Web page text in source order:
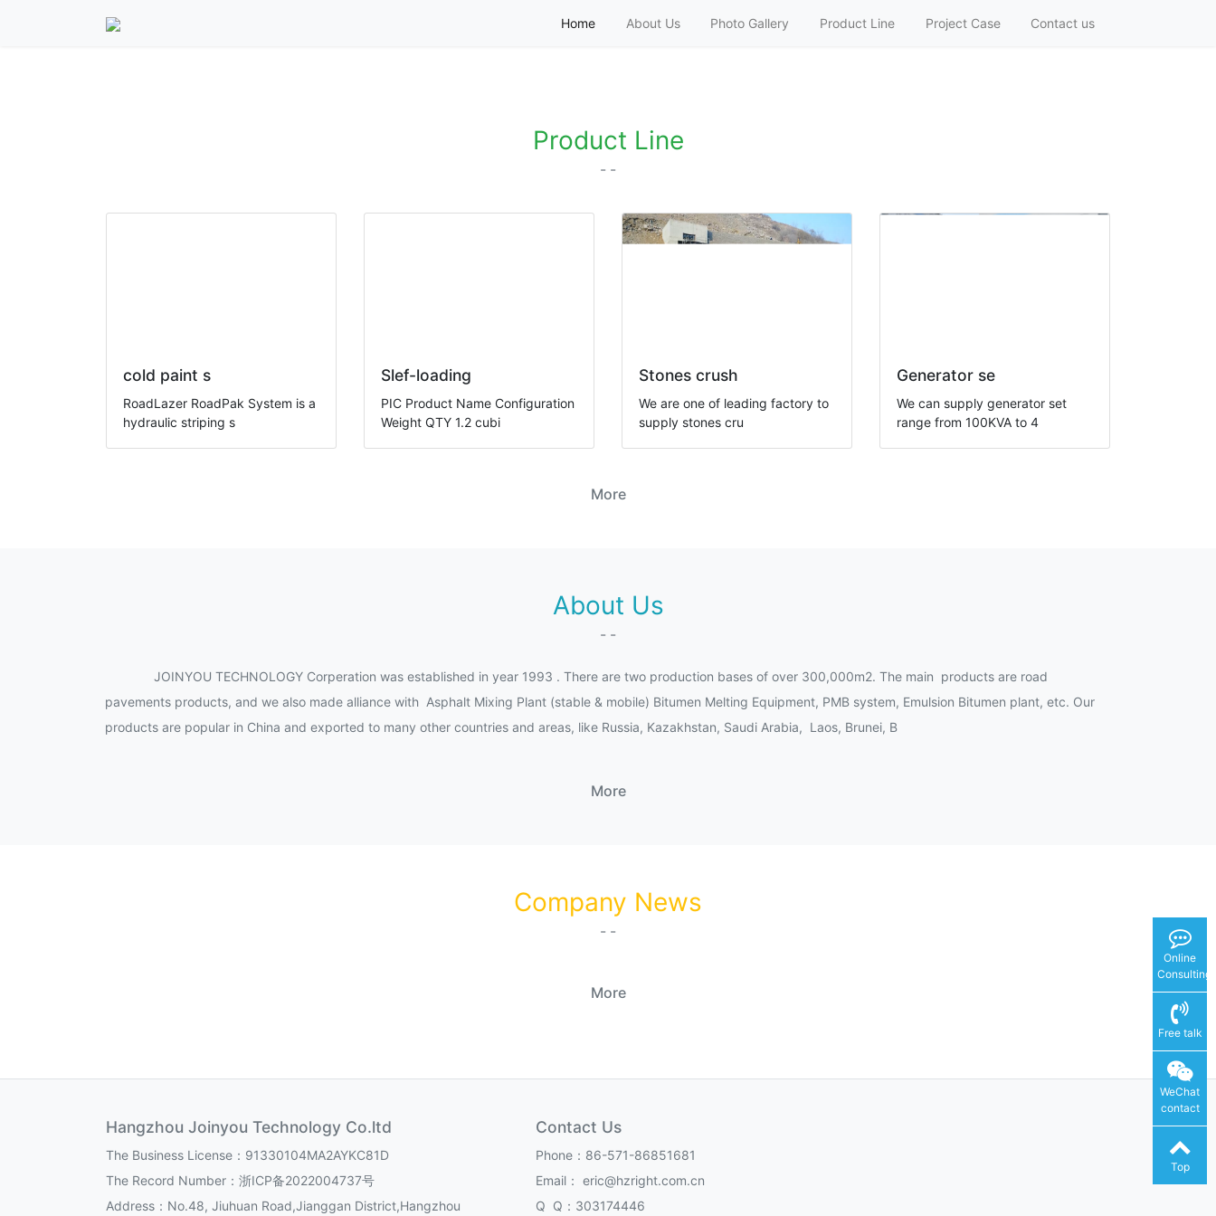
Home About Us Photo Gallery Product Line Project Case Contact us
Product Line
- -
cold paint s
RoadLazer RoadPak System is a
hydraulic striping s
Slef-loading
PIC Product Name Configuration
Weight QTY 1.2 cubi
Stones crush
We are one of leading factory to
supply stones cru
Generator se
We can supply generator set
range from 100KVA to 4
More
About Us
- -
JOINYOU TECHNOLOGY Corperation was established in year 1993 . There are two production bases of over 300,000m2. The main products are road
pavements products, and we also made alliance with Asphalt Mixing Plant (stable & mobile) Bitumen Melting Equipment, PMB system, Emulsion Bitumen plant, etc. Our
products are popular in China and exported to many other countries and areas, like Russia, Kazakhstan, Saudi Arabia, Laos, Brunei, B
More
Company News
- -
More
Hangzhou Joinyou Technology Co.ltd
The Business License：91330104MA2AYKC81D
The Record Number： 浙ICP备2022004737号
Address：No.48, Jiuhuan Road,Jianggan District,Hangzhou
Contact Us
Phone：86-571-86851681
Email： eric@hzright.com.cn
Q Q：303174446
Online
Consulting
Free talk
WeChat
contact
Top